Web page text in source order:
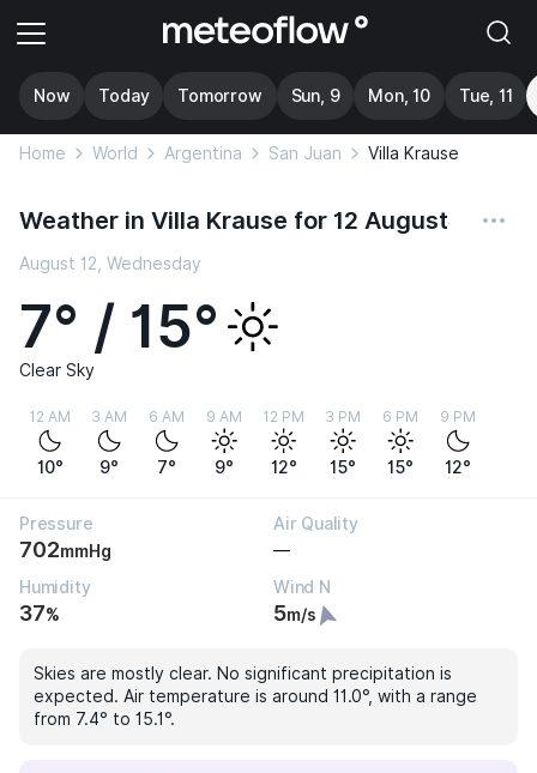
Now Today Tomorrow Sun, 9 Mon, 10 Tue, 11
Home World Argentina San Juan Villa Krause
Weather in Villa Krause for 12 August
August 12, Wednesday
7° / 15°
Clear Sky
12 AM
10°
3 AM
9°
6 AM
7°
9 AM
9°
12 PM
12°
3 PM
15°
6 PM
15°
9 PM
12°
Pressure
702mmHg
Air Quality
—
Humidity
37%
Wind N
5m/s
Skies are mostly clear. No significant precipitation is
expected. Air temperature is around 11.0°, with a range
from 7.4° to 15.1°.